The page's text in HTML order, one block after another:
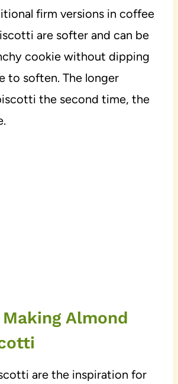
firm versions in coffee
are softer and can be
cookie without dipping
to soften. The longer
the second time, the
Almond
are the inspiration for